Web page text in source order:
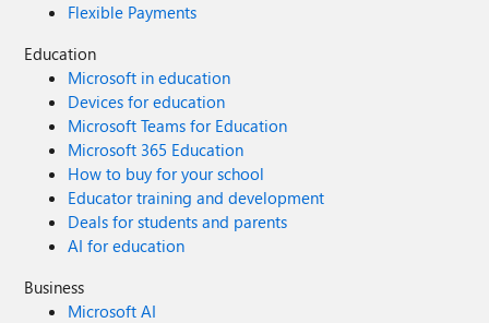
Flexible Payments
Education
Microsoft in education
Devices for education
Microsoft Teams for Education
Microsoft 365 Education
How to buy for your school
Educator training and development
Deals for students and parents
AI for education
Business
Microsoft AI